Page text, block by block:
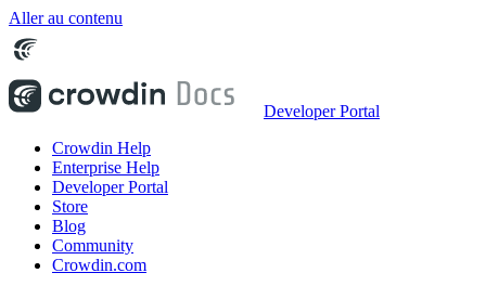
Aller au contenu
Developer Portal
Crowdin Help
Enterprise Help
Developer Portal
Store
Blog
Community
Crowdin.com